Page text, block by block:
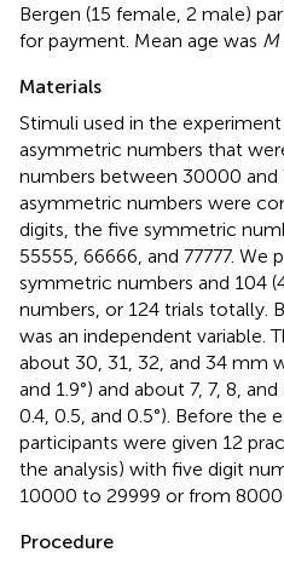
Bergen (15 female, 2 male)
for payment. Mean age was M
Materials
Stimuli used in the
asymmetric numbers that
numbers between 30000 and
asymmetric numbers were
digits, the five symmetric
55555, 66666, and 77777. We
symmetric numbers and 104
numbers, or 124 trials totally.
was an independent variable.
about 30, 31, 32, and 34 mm
and 1.9°) and about 7, 7, 8,
0.4, 0.5, and 0.5°). Before the
participants were given 12
the analysis) with five digit
10000 to 29999 or from
Procedure